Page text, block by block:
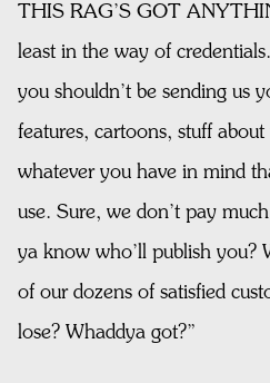
THIS RAG’S GOT
least in the way of
you shouldn’t be sending us
features, cartoons, stuff
whatever you have in mind
use. Sure, we don’t pay
ya know who’ll publish you?
of our dozens of satisfied
lose? Whaddya got?”